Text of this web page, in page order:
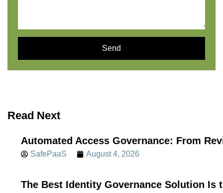
Send
Read Next
Automated Access Governance: From
SafePaaS August 4, 2026
The Best Identity Governance Solution Is